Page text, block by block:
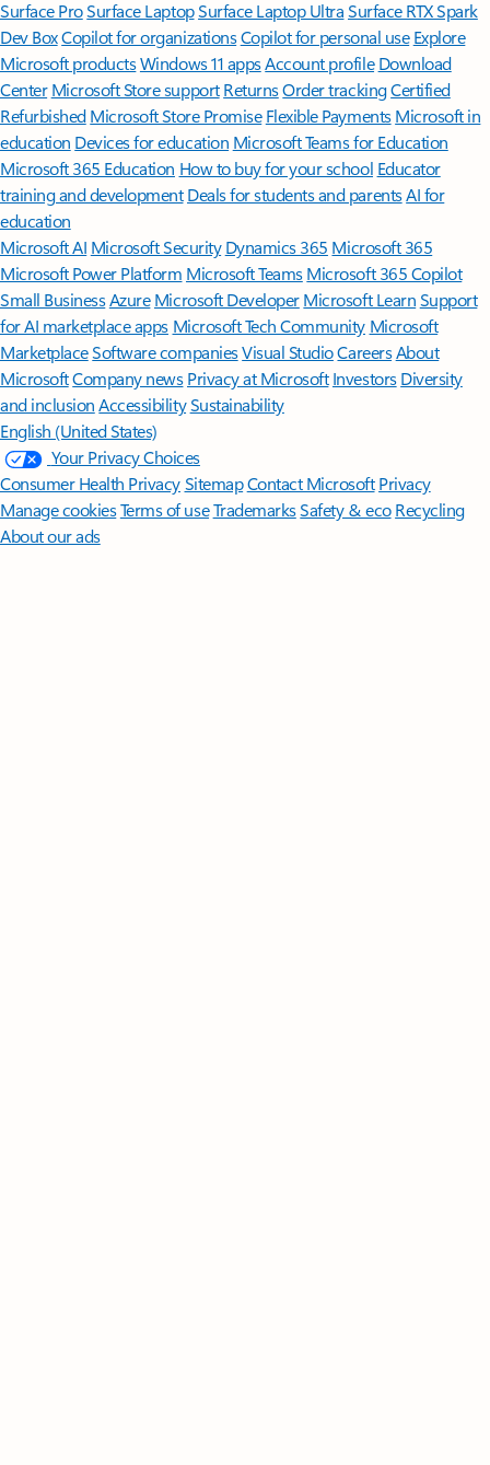
Surface ProSurface LaptopSurface Laptop UltraSurface RTX Spark
Dev BoxCopilot for organizationsCopilot for personal use Explore
Microsoft productsWindows 11 appsAccount profile Download
Center Microsoft Store support ReturnsOrder trackingCertified
Refurbished Microsoft Store Promise Flexible Payments Microsoft in
education Devices for education Microsoft Teams for Education
Microsoft 365 Education How to buy for your school Educator
training and development Deals for students and parentsAI for
education
Microsoft AI Microsoft Security Dynamics 365 Microsoft 365
Microsoft Power Platform Microsoft TeamsMicrosoft 365 Copilot
Small BusinessAzure Microsoft DeveloperMicrosoft LearnSupport
for AI marketplace apps Microsoft Tech Community Microsoft
MarketplaceSoftware companiesVisual StudioCareersAbout
MicrosoftCompany news Privacy at Microsoft Investors Diversity
and inclusion AccessibilitySustainability
English (United States)
Your Privacy Choices
Consumer Health PrivacySitemapContact Microsoft Privacy
Manage cookiesTerms of useTrademarksSafety & eco Recycling
About our ads